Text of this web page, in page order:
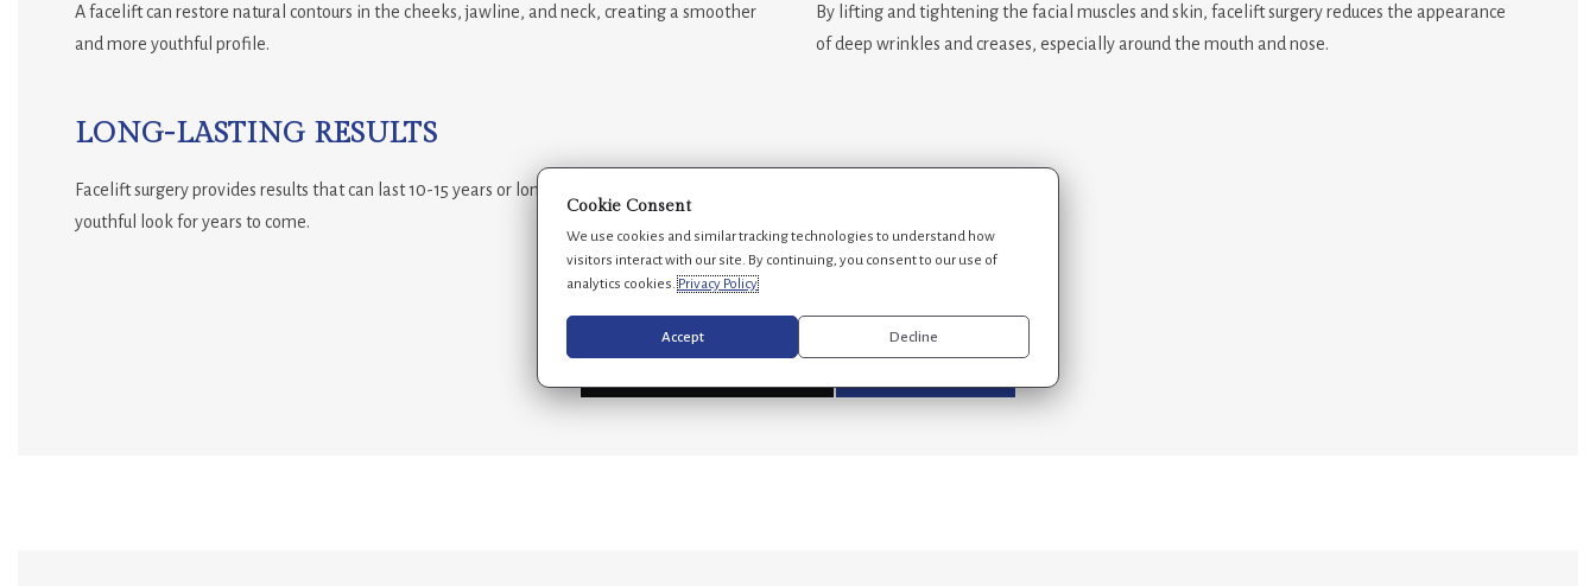
A facelift can restore natural contours in the cheeks, jawline, and neck, creating a smoother
and more youthful profile.
By lifting and tightening the facial muscles and skin, facelift surgery reduces the appearance
of deep wrinkles and creases, especially around the mouth and nose.
LONG-LASTING RESULTS
Facelift surgery provides results that can last 10-15 years or longer, helping patients maintain a
youthful look for years to come.
Cookie Consent
We use cookies and similar tracking technologies to understand how
visitors interact with our site. By continuing, you consent to our use of
analytics cookies.Privacy Policy
Accept Decline